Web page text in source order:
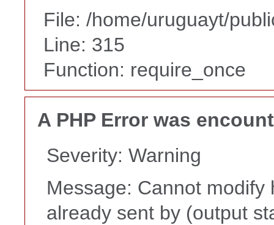
File: /home/uruguayt/
Line: 315
Function: require_once
A PHP Error was
Severity: Warning
Message: Cannot
already sent by (output